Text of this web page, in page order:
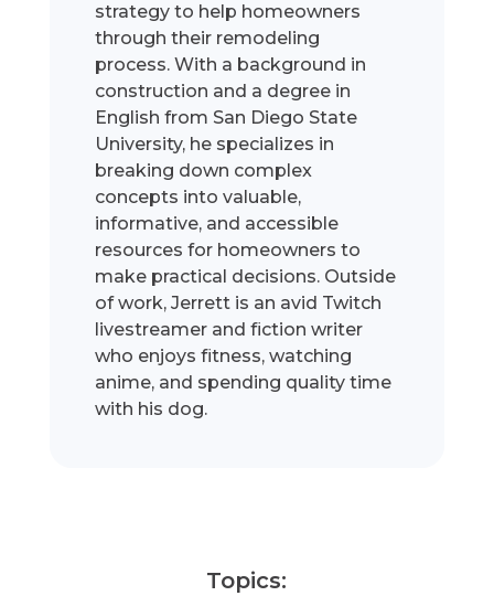
strategy to help homeowners
through their remodeling
process. With a background in
construction and a degree in
English from San Diego State
University, he specializes in
breaking down complex
concepts into valuable,
informative, and accessible
resources for homeowners to
make practical decisions. Outside
of work, Jerrett is an avid Twitch
livestreamer and fiction writer
who enjoys fitness, watching
anime, and spending quality time
with his dog.
Topics: